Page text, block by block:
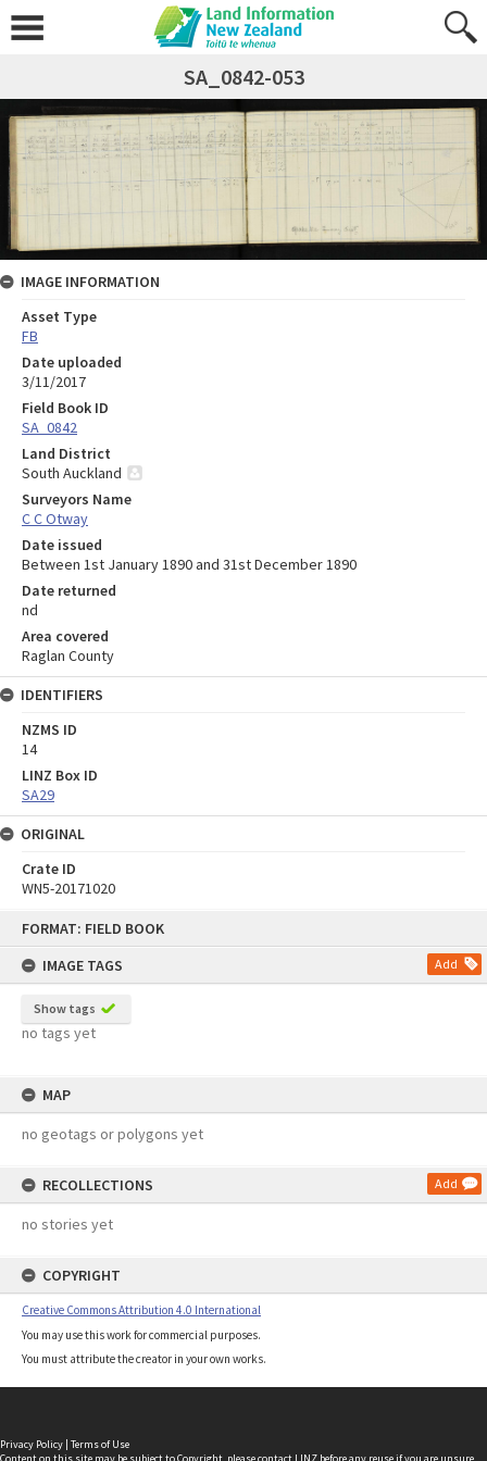
FORMAT: FIELD BOOK
IMAGE TAGS
Add
Show tags
no tags yet
MAP
no geotags or polygons yet
RECOLLECTIONS Add
no stories yet
COPYRIGHT
Creative Commons Attribution 4.0 International
You may use this work for commercial purposes.
You must attribute the creator in your own works.
SA_0842-053
IMAGE INFORMATION
Asset Type
FB
Date uploaded
3/11/2017
Field Book ID
SA_0842
Land District
South Auckland
Surveyors Name
C C Otway
Date issued
Between 1st January 1890 and 31st December 1890
Date returned
nd
Area covered
Raglan County
IDENTIFIERS
NZMS ID
14
LINZ Box ID
SA29
ORIGINAL
Crate ID
WN5-20171020
Privacy Policy | Terms of Use